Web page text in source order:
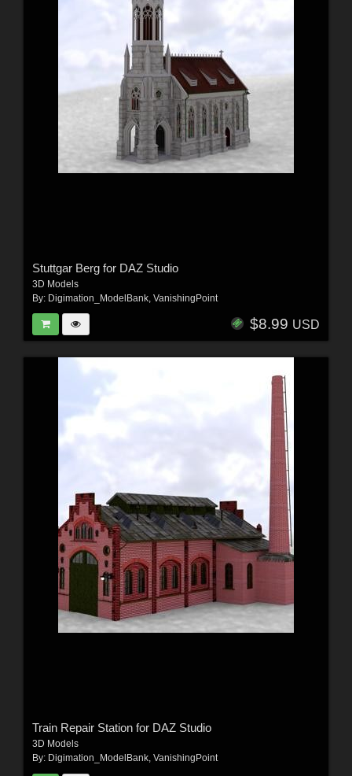
Stuttgar Berg for DAZ Studio
3D Models
By: Digimation_ModelBank, VanishingPoint
$8.99 USD
Train Repair Station for DAZ Studio
3D Models
By: Digimation_ModelBank, VanishingPoint